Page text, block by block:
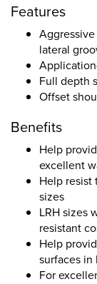
Features
lateral
Full depth
Offset
Benefits
Help
excellent
Help resist
sizes
LRH sizes
resistant
Help
surfaces in
For